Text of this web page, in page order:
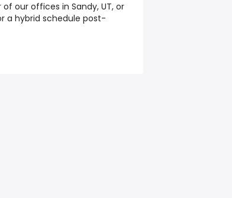
our offices in Sandy, UT, or
a hybrid schedule post-